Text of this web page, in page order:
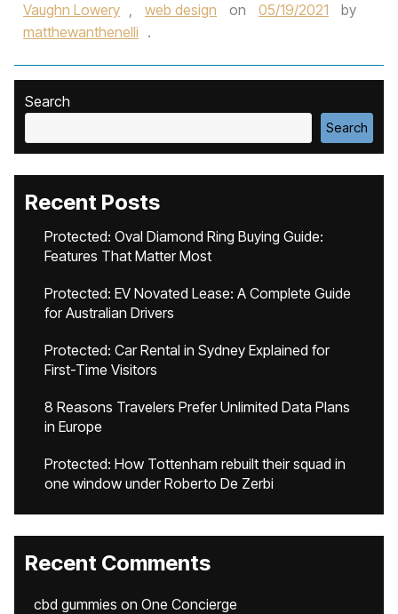
Vaughn Lowery , web design on 05/19/2021
by
matthewanthenelli .
Search
Search
Recent Posts
Protected: Oval Diamond Ring Buying Guide:
Features That Matter Most
Protected: EV Novated Lease: A Complete Guide
for Australian Drivers
Protected: Car Rental in Sydney Explained for
First-Time Visitors
8 Reasons Travelers Prefer Unlimited Data Plans
in Europe
Protected: How Tottenham rebuilt their squad in
one window under Roberto De Zerbi
Recent Comments
cbd gummies on One Concierge